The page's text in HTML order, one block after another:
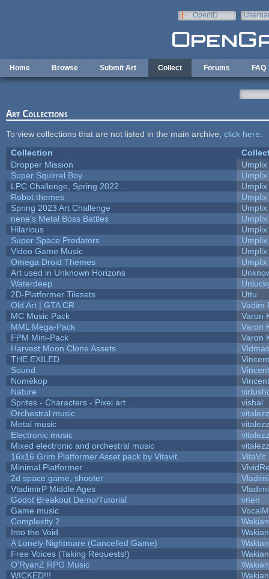
OpenID
Home Browse Submit Art Collect Forums FAQ
Art Collections
To view collections that are not listed in the main archive, click here
Collection
Dropper Mission
Umplix
Super Squirrel Boy
Umplix
LPC Challenge, Spring 2022...
Umplix
Robot themes
Umplix
Spring 2023 Art Challenge
Umplix
nene's Metal Boss Battles
Umplix
Hilarious
Umplix
Super Space Predators
Umplix
Video Game Music
Umplix
Omega Droid Themes
Umplix
Art used in Unknown Horizons
Waterdeep
2D-Platformer Tilesets
Uttu
Old Art | GTA CR
Vadim
MC Music Pack
Varon
MML Mega-Pack
Varon
FPM Mini-Pack
Varon
Harvest Moon Clone Assets
THE EXILED
Sound
Nomèkop
Nature
Sprites - Characters - Pixel art
vishal
Orchestral music
Metal music
Electronic music
Mixed electronic and orchestral music
16x16 Grim Platformer Asset pack by Vitavit
VitaVit
Minimal Platformer
2d space game, shooter
VladimirP Middle Ages
Godot Breakout Demo/Tutorial
vnen
Game music
Complexity 2
Into the Void
A Lonely Nightmare (Cancelled Game)
Free Voices (Taking Requests!)
O'RyanZ RPG Music
WICKED!!!